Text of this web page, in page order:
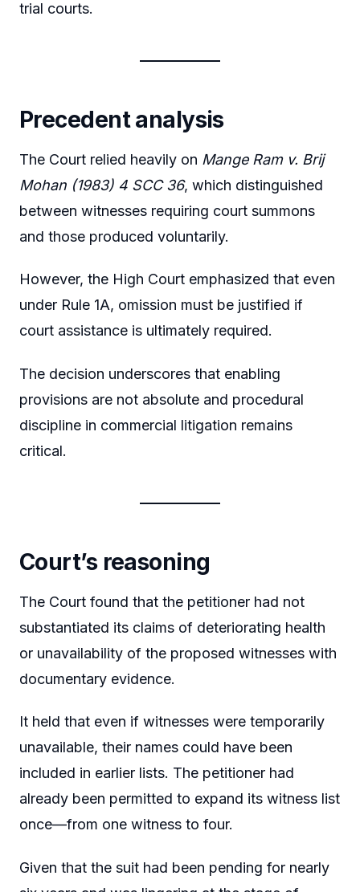
trial courts.
Precedent analysis
The Court relied heavily on Mange Ram v. Brij
Mohan (1983) 4 SCC 36, which distinguished
between witnesses requiring court summons
and those produced voluntarily.
However, the High Court emphasized that even
under Rule 1A, omission must be justified if
court assistance is ultimately required.
The decision underscores that enabling
provisions are not absolute and procedural
discipline in commercial litigation remains
critical.
Court’s reasoning
The Court found that the petitioner had not
substantiated its claims of deteriorating health
or unavailability of the proposed witnesses with
documentary evidence.
It held that even if witnesses were temporarily
unavailable, their names could have been
included in earlier lists. The petitioner had
already been permitted to expand its witness list
once—from one witness to four.
Given that the suit had been pending for nearly